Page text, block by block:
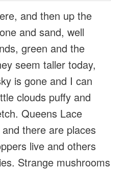
and then up the
and sand, well
green and the
seem taller today,
is gone and I can
clouds puffy and
Queens Lace
there are places
live and others
Strange mushrooms